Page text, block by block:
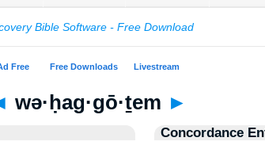
wə·ḥag·gō·ṯem ►
Concordance